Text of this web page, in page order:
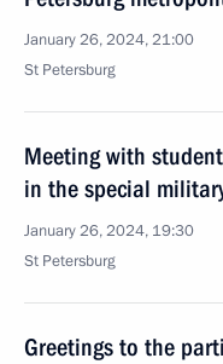
January 26, 2024, 21:00
St Petersburg
Meeting with
in the special
January 26, 2024, 19:30
St Petersburg
Greetings to the